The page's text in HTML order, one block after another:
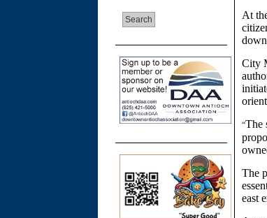
At
City
“The
The
east